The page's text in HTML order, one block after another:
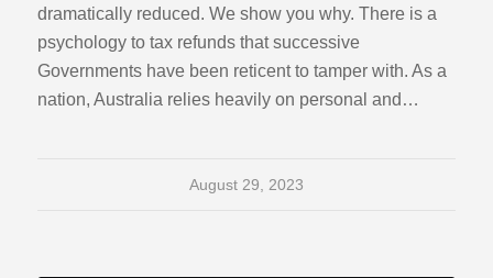
dramatically reduced. We show you why. There is a
psychology to tax refunds that successive
Governments have been reticent to tamper with. As a
nation, Australia relies heavily on personal and…
August 29, 2023